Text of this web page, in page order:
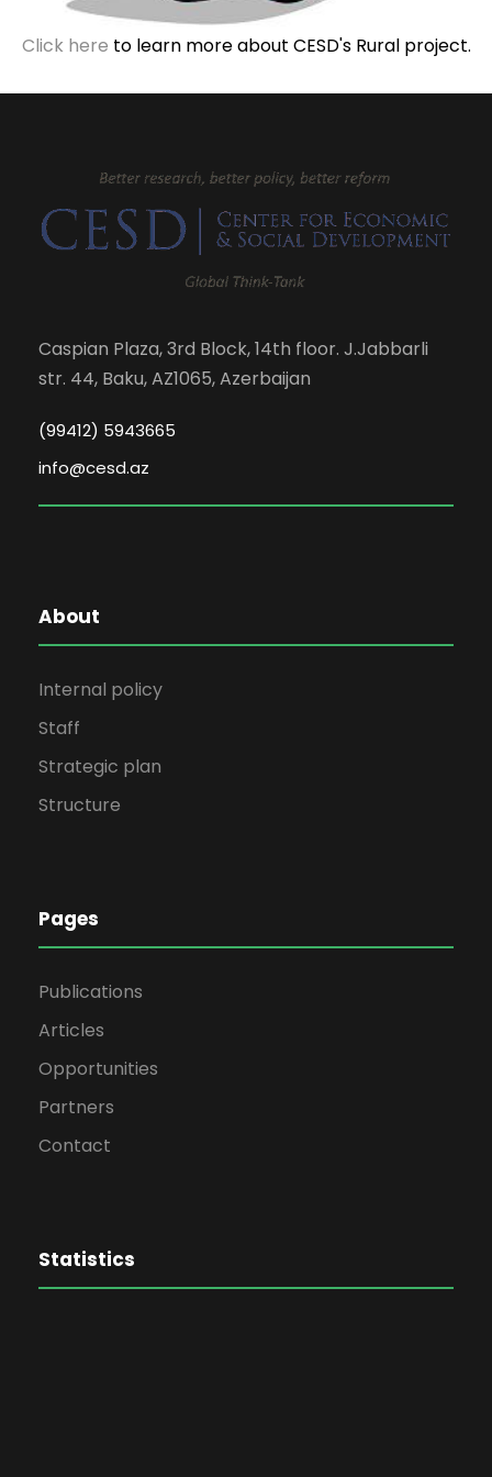
Click here to learn more about CESD's Rural project.
Caspian Plaza, 3rd Block, 14th floor. J.Jabbarli
str. 44, Baku, AZ1065, Azerbaijan
(99412) 5943665
info@cesd.az
About
Internal policy
Staff
Strategic plan
Structure
Pages
Publications
Articles
Opportunities
Partners
Contact
Statistics